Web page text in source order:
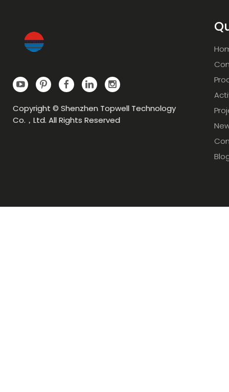
Copyright © Shenzhen Topwell Technology
Co.，Ltd. All Rights Reserved